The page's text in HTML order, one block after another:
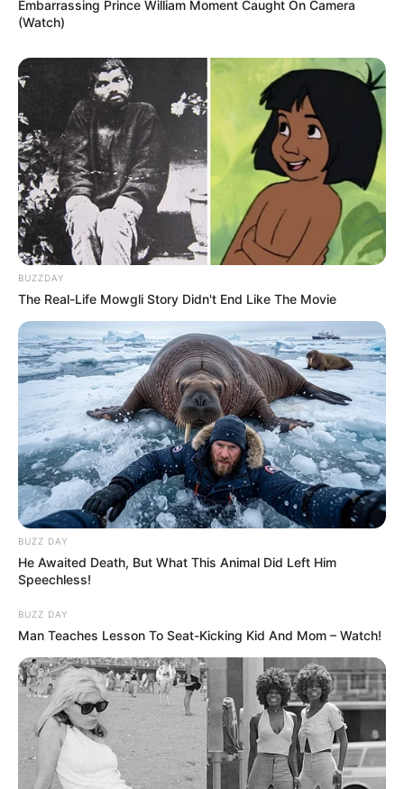
Embarrassing Prince William Moment Caught On Camera
(Watch)
BUZZDAY
The Real-Life Mowgli Story Didn't End Like The Movie
BUZZ DAY
He Awaited Death, But What This Animal Did Left Him
Speechless!
BUZZ DAY
Man Teaches Lesson To Seat-Kicking Kid And Mom – Watch!